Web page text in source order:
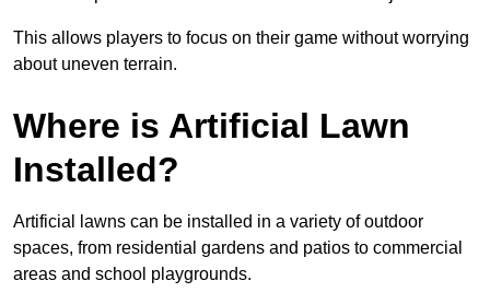
This allows players to focus on their game without worrying
about uneven terrain.
Where is Artificial Lawn
Installed?
Artificial lawns can be installed in a variety of outdoor
spaces, from residential gardens and patios to commercial
areas and school playgrounds.